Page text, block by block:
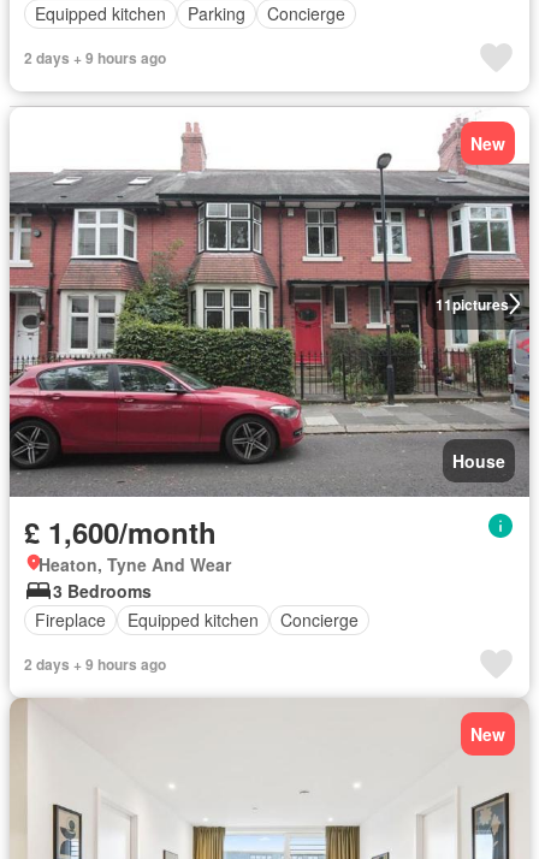
Equipped kitchen
Parking Concierge
2 days + 9 hours ago
11pictures
New
House
£ 1,600/month
Heaton, Tyne And Wear
3 Bedrooms
Fireplace
Equipped kitchen Concierge
2 days + 9 hours ago
New